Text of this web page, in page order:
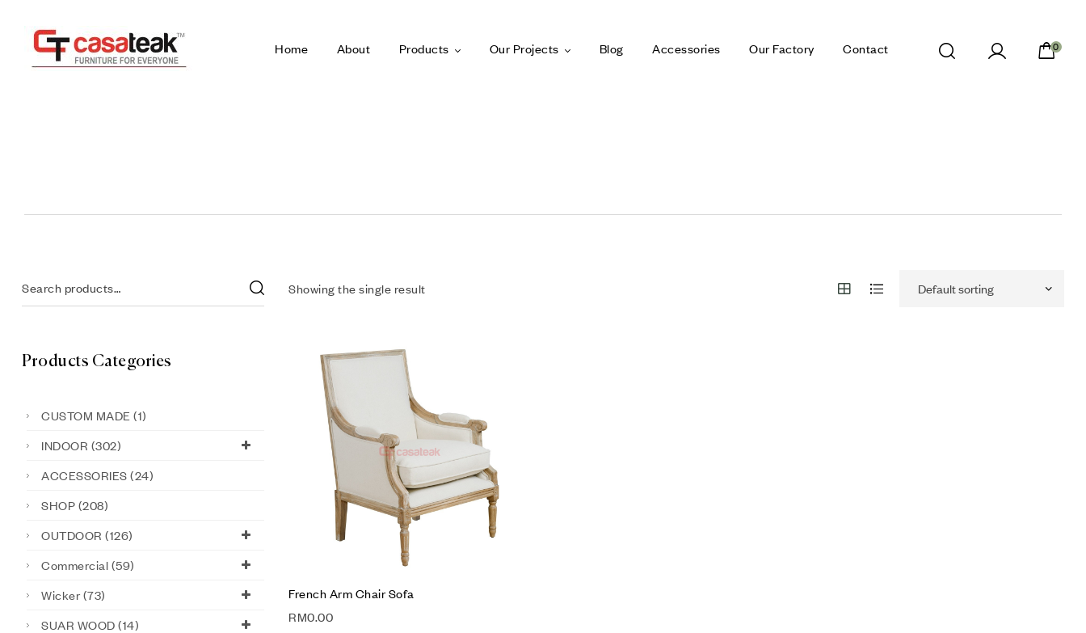
Home About Products Our Projects Blog Accessories Our Factory Contact 0
Showing the single result
French Arm Chair Sofa
RM0.00
Products Categories
CUSTOM MADE (1)
INDOOR (302)
ACCESSORIES (24)
SHOP (208)
OUTDOOR (126)
Commercial (59)
Wicker (73)
SUAR WOOD (14)